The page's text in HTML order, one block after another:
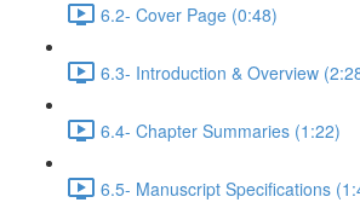
6.2- Cover Page (0:48)
6.3- Introduction & Overview
6.4- Chapter Summaries (1:22)
6.5- Manuscript Specifications